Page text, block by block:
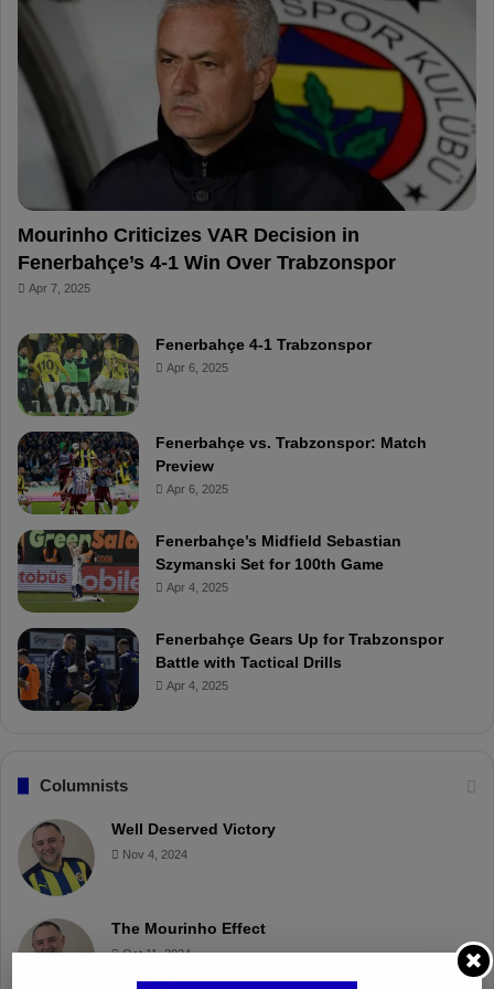
o
e
b
e
o
r
d
Mourinho Criticizes VAR Decision in
Fenerbahçe’s 4-1 Win Over Trabzonspor
Apr 7, 2025
Fenerbahçe 4-1 Trabzonspor
Apr 6, 2025
Fenerbahçe vs. Trabzonspor: Match
Preview
Apr 6, 2025
Fenerbahçe’s Midfield Sebastian
Szymanski Set for 100th Game
Apr 4, 2025
Fenerbahçe Gears Up for Trabzonspor
Battle with Tactical Drills
Apr 4, 2025
Columnists
Well Deserved Victory
Nov 4, 2024
The Mourinho Effect
Oct 11, 2024